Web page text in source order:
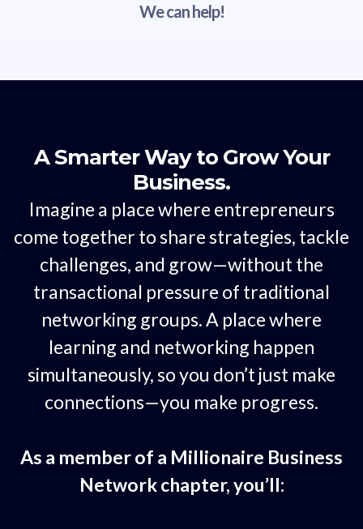
We can help!
A Smarter Way to Grow Your
Business.
Imagine a place where entrepreneurs
come together to share strategies, tackle
challenges, and grow—without the
transactional pressure of traditional
networking groups. A place where
learning and networking happen
simultaneously, so you don’t just make
connections—you make progress.
As a member of a Millionaire Business
Network chapter, you’ll: